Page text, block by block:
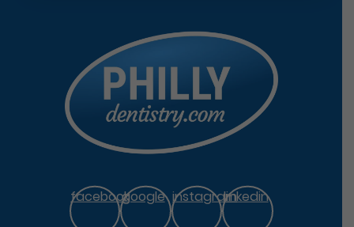
facebookgoogle instagramlinkedin